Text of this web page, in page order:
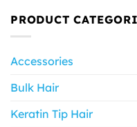
PRODUCT
Accessories
Bulk Hair
Keratin Tip Hair